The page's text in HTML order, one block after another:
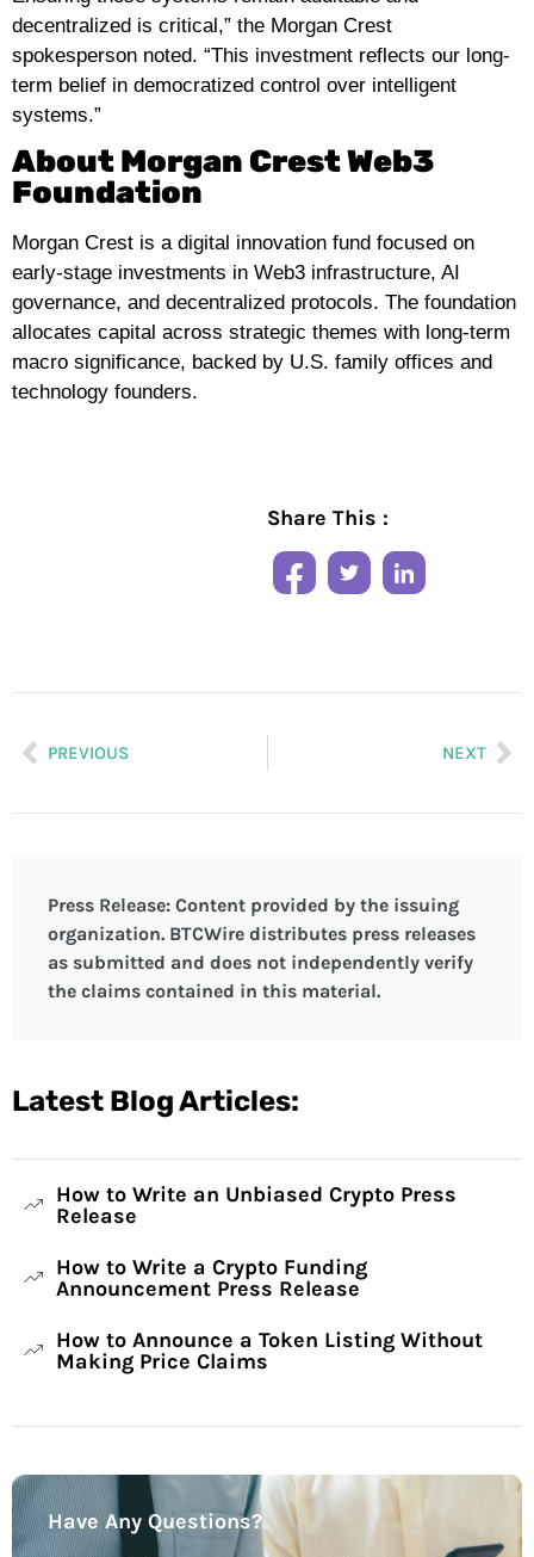
decentralized is critical,” the Morgan Crest
spokesperson noted. “This investment reflects our long-
term belief in democratized control over intelligent
systems.”
About Morgan Crest Web3
Foundation
Morgan Crest is a digital innovation fund focused on
early-stage investments in Web3 infrastructure, AI
governance, and decentralized protocols. The foundation
allocates capital across strategic themes with long-term
macro significance, backed by U.S. family offices and
technology founders.
Share This :
PREVIOUS NEXT
Press Release: Content provided by the issuing
organization. BTCWire distributes press releases
as submitted and does not independently verify
the claims contained in this material.
Latest Blog Articles:
How to Write an Unbiased Crypto Press
Release
How to Write a Crypto Funding
Announcement Press Release
How to Announce a Token Listing Without
Making Price Claims
Have Any Questions?